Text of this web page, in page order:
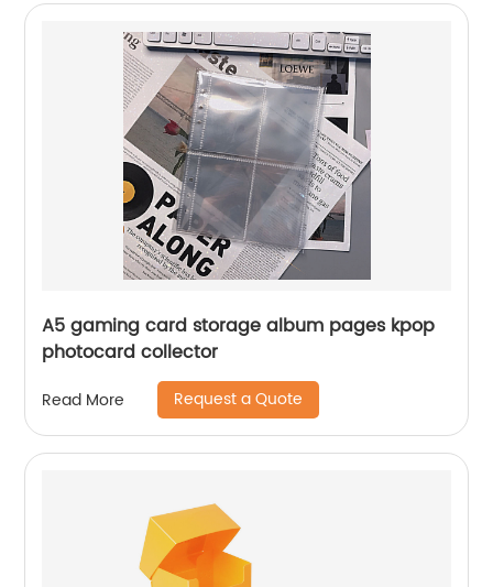
A5 gaming card storage album pages kpop
photocard collector
Read More Request a Quote